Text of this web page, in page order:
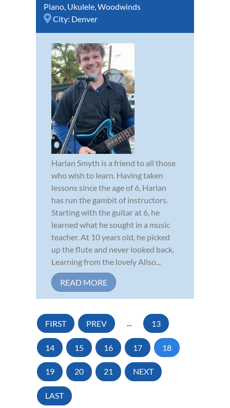
Piano, Ukulele,Woodwinds
City: Denver
Harlan Smyth is a friend to all those
who wish to learn. Having taken
lessons since the age of 6, Harlan
has run the gambit of instructors.
Starting with the guitar at 6, he
learned what he sought in a music
teacher. At 10 years old, he picked
up the flute and never looked back.
Learning from the lovely Aliso...
READ MORE
FIRST PREV ... 13
14 15 16 17 18
19 20 21 NEXT
LAST